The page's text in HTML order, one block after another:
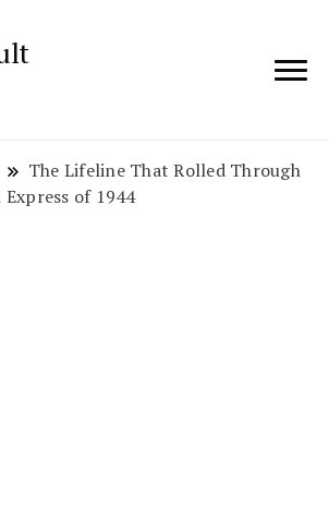
The Lifeline That Rolled Through
Express of 1944